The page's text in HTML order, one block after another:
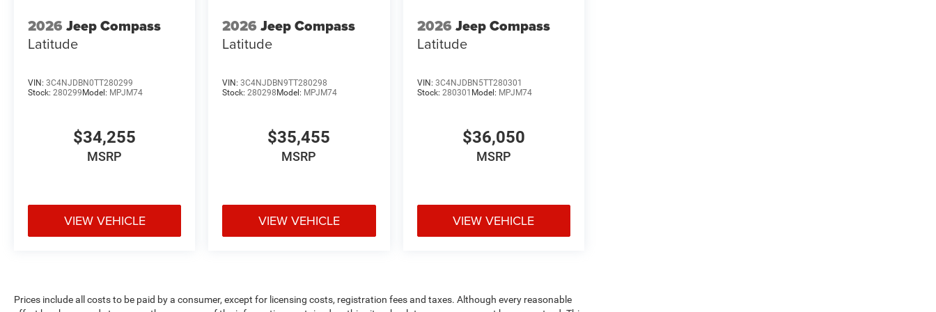
2026 Jeep Compass
Latitude
VIN: 3C4NJDBN0TT280299
Stock: 280299 Model: MPJM74
$34,255
MSRP
VIEW VEHICLE
2026 Jeep Compass
Latitude
VIN:3C4NJDBN9TT280298
Stock:280298 Model: MPJM74
$35,455
MSRP
VIEW VEHICLE
2026 Jeep Compass
Latitude
VIN: 3C4NJDBN5TT280301
Stock: 280301 Model: MPJM74
$36,050
MSRP
VIEW VEHICLE
Prices include all costs to be paid by a consumer, except for licensing costs, registration fees and taxes. Although every reasonable